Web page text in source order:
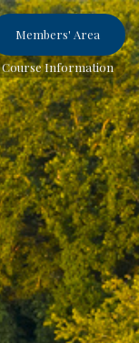
Members' Area
Course Information